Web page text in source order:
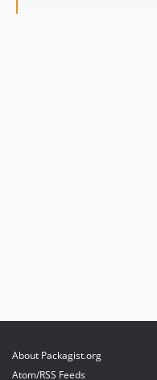
About Packagist.org
Atom/RSS Feeds